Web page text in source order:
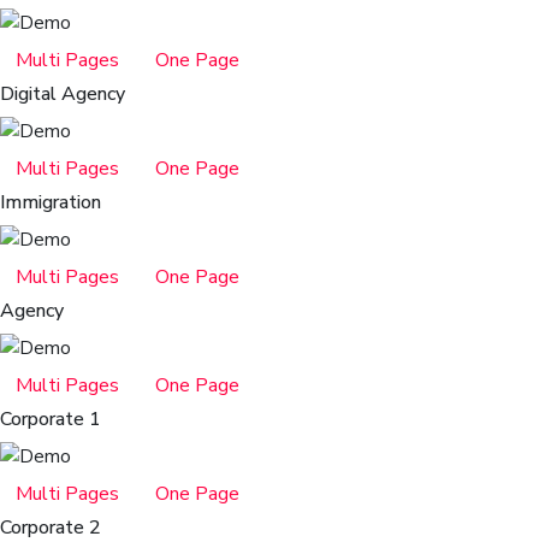
Multi Pages
One Page
Digital Agency
Multi Pages
One Page
Immigration
Multi Pages
One Page
Agency
Multi Pages
One Page
Corporate 1
Multi Pages
One Page
Corporate 2